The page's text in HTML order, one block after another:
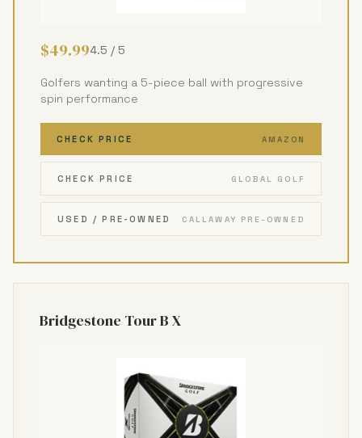
$49.994.5 / 5
Golfers wanting a 5-piece ball with progressive
spin performance
CHECK PRICE AMAZON
CHECK PRICE GLOBAL GOLF
USED / PRE-OWNED CALLAWAY PRE-OWNED
Bridgestone Tour B X